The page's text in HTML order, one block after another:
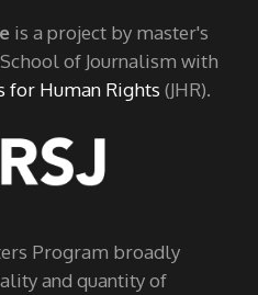
is a project by master's
of Journalism with
for Human Rights (JHR).
Program broadly
and quantity of